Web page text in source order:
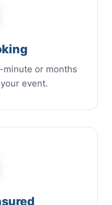
minute or months
event.